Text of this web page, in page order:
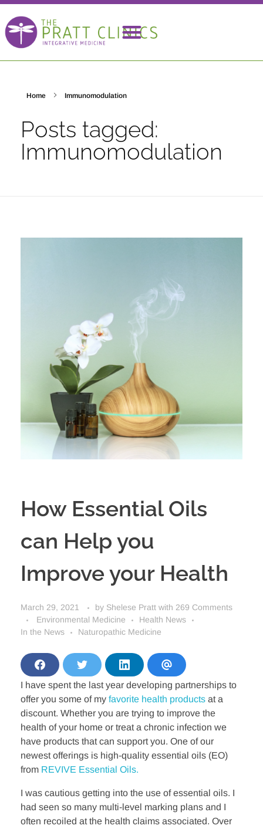
Home Immunomodulation
Posts tagged:
Immunomodulation
How Essential Oils
can Help you
Improve your Health
March 29, 2021 by Shelese Pratt with 269 Comments
Environmental Medicine
Health News
In the News
Naturopathic Medicine
S
h
a
r
e
o
F
a
c
e
b
o
k
h
a
r
e
o
T
w
t
t
e
S
h
a
r
e
o
n
L
i
n
k
e
d
n
S
h
a
r
e
v
a
E
a
I have spent the last year developing partnerships to
offer you some of my favorite health products at a
discount. Whether you are trying to improve the
health of your home or treat a chronic infection we
have products that can support you. One of our
newest offerings is high-quality essential oils (EO)
from REVIVE Essential Oils.
I was cautious getting into the use of essential oils. I
had seen so many multi-level marking plans and I
often recoiled at the health claims associated. Over